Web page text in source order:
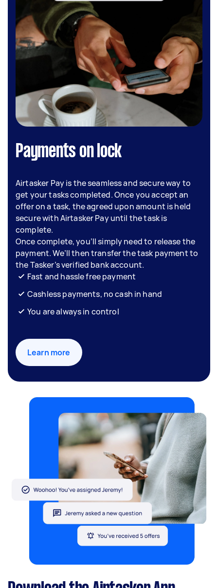
Payments on lock
Airtasker Pay is the seamless and secure way to
get your tasks completed. Once you accept an
offer on a task, the agreed upon amount is held
secure with Airtasker Pay until the task is
complete.
Once complete, you’ll simply need to release the
payment. We’ll then transfer the task payment to
the Tasker’s verified bank account.
Fast and hassle free payment
Cashless payments, no cash in hand
You are always in control
Learn more